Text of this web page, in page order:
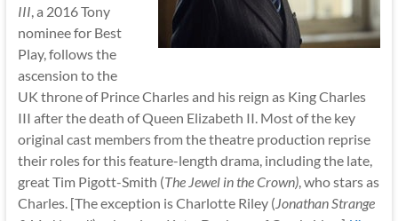
III, a 2016 Tony
nominee for Best
Play, follows the
ascension to the
UK throne of Prince Charles and his reign as King Charles
III after the death of Queen Elizabeth II. Most of the key
original cast members from the theatre production reprise
their roles for this feature-length drama, including the late,
great Tim Pigott-Smith (The Jewel in the Crown), who stars as
Charles. [The exception is Charlotte Riley (Jonathan Strange